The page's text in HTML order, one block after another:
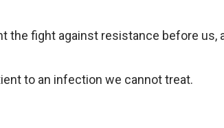
the fight against resistance before us,
to an infection we cannot treat.